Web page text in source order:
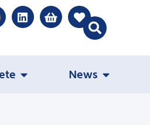
News